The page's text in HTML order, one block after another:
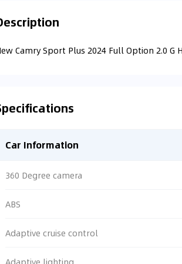
Camry Sport Plus 2024 Full Option 2.0 G
Car Information
360 Degree camera
ABS
Adaptive cruise control